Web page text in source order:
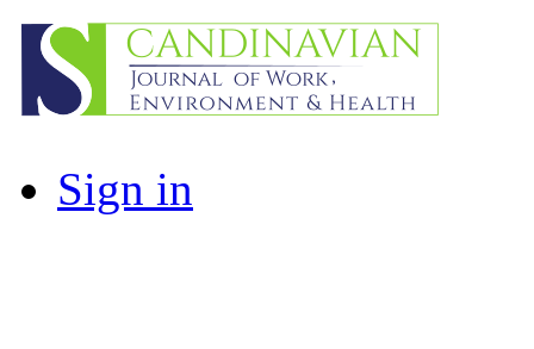
Sign in